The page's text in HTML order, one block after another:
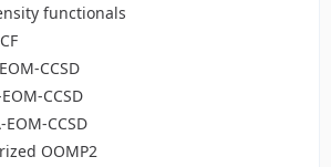
functionals
CCSD
CCSD
EOM-CCSD
OOMP2